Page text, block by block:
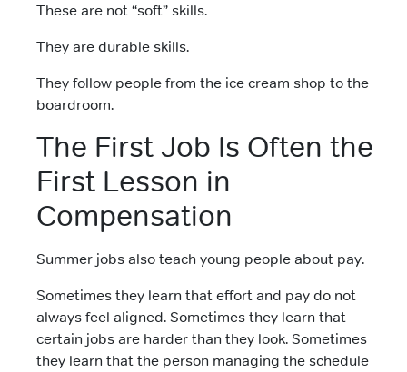
These are not “soft” skills.
They are durable skills.
They follow people from the ice cream shop to the
boardroom.
The First Job Is Often the
First Lesson in
Compensation
Summer jobs also teach young people about pay.
Sometimes they learn that effort and pay do not
always feel aligned. Sometimes they learn that
certain jobs are harder than they look. Sometimes
they learn that the person managing the schedule